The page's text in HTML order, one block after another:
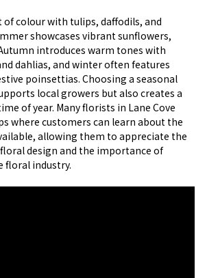
colour with tulips, daffodils, and
showcases vibrant sunflowers,
introduces warm tones with
dahlias, and winter often features
poinsettias. Choosing a seasonal
local growers but also creates a
of year. Many florists in Lane Cove
where customers can learn about the
allowing them to appreciate the
design and the importance of
floral industry.